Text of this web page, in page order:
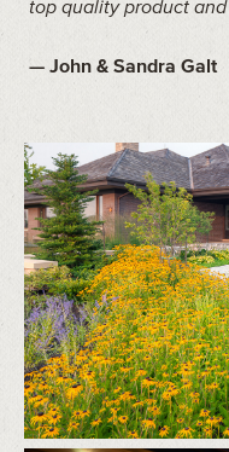
top quality product
— John & Sandra Galt